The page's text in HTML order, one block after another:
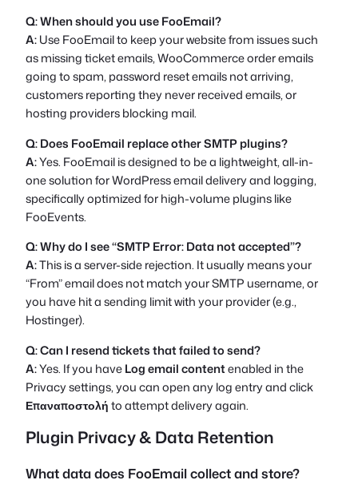
Q: When should you use FooEmail?
A:Use FooEmail to keep your website from issues such
as missing ticket emails, WooCommerce order emails
going to spam, password reset emails not arriving,
customers reporting they never received emails, or
hosting providers blocking mail.
Q: Does FooEmail replace other SMTP plugins?
A:Yes. FooEmail is designed to be a lightweight, all-in-
one solution for WordPress email delivery and logging,
specifically optimized for high-volume plugins like
FooEvents.
Q: Why do I see “SMTP Error: Data not accepted”?
A:This is a server-side rejection. It usually means your
“From” email does not match your SMTP username, or
you have hit a sending limit with your provider (e.g.,
Hostinger).
Q: Can I resend tickets that failed to send?
A:Yes. If you haveLog email contentenabled in the
Privacy settings, you can open any log entry and click
Επαναποστολήto attempt delivery again.
Plugin Privacy & Data Retention
What data does FooEmail collect and store?